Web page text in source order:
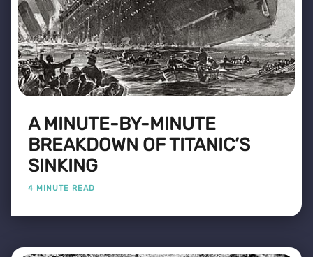
A MINUTE-BY-MINUTE
BREAKDOWN OF TITANIC’S
SINKING
4 MINUTE READ